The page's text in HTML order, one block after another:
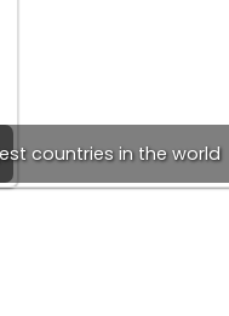
countries in the world